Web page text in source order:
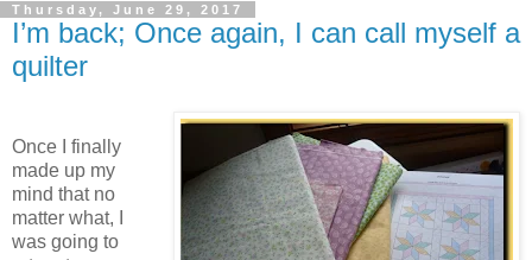
Thursday, June 29, 2017
I’m back; Once again, I can call myself a
quilter
Once I finally
made up my
mind that no
matter what, I
was going to